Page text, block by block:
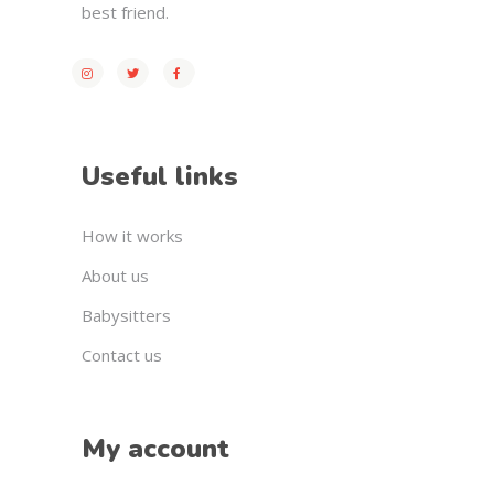
best friend.
Useful links
How it works
About us
Babysitters
Contact us
My account